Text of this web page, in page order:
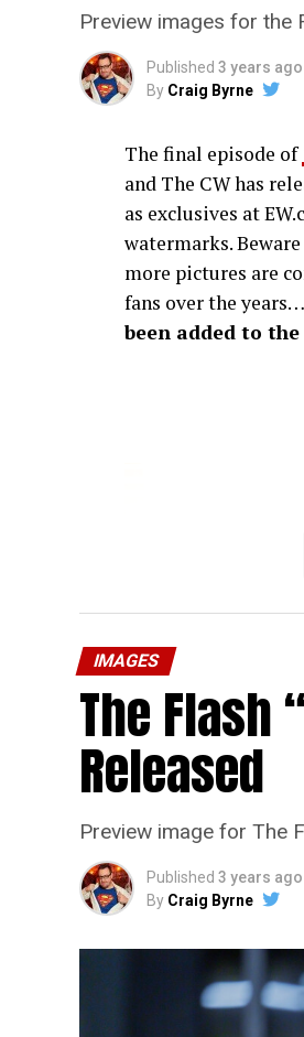
Preview images for the
Published 3 years ago
By Craig Byrne
The final episode of
and The CW has
as exclusives at
watermarks.
more pictures are
fans over the
been added to
IMAGES
The Flash
Released
Preview image for The
Published 3 years ago
By Craig Byrne